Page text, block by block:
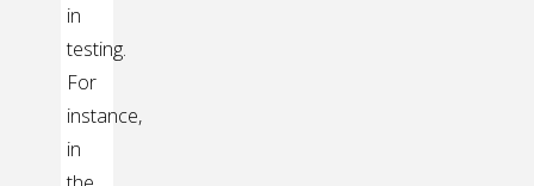
in
testing.
For
instance,
in